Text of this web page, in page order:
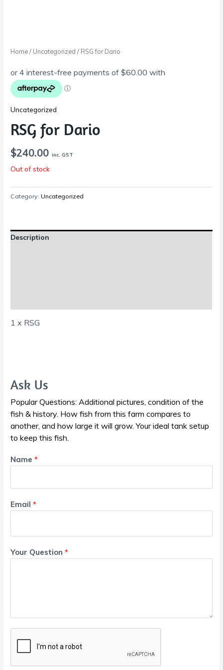
Home/ Uncategorized / RSG for Dario
Uncategorized
RSG for Dario
$240.00 inc. GST
Out of stock
Category:Uncategorized
Description
1 x RSG
Ask Us
Popular Questions: Additional pictures, condition of the
fish & history. How fish from this farm compares to
another, and how large it will grow. Your ideal tank setup
to keep this fish.
Name*
Email*
Your Question*